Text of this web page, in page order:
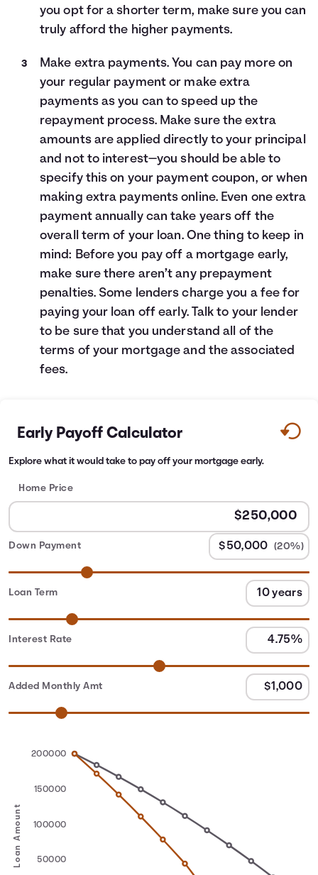
you opt for a shorter term, make sure you can
truly afford the higher payments.
Make extra payments. You can pay more on
your regular payment or make extra
payments as you can to speed up the
repayment process. Make sure the extra
amounts are applied directly to your principal
and not to interest—you should be able to
specify this on your payment coupon, or when
making extra payments online. Even one extra
payment annually can take years off the
overall term of your loan. One thing to keep in
mind: Before you pay off a mortgage early,
make sure there aren’t any prepayment
penalties. Some lenders charge you a fee for
paying your loan off early. Talk to your lender
to be sure that you understand all of the
terms of your mortgage and the associated
fees.
Early Payoff Calculator
Explore what it would take to pay off your mortgage early.
Home Price
Down Payment (20%)
Loan Term
Interest Rate
Added Monthly Amt
Loan Amount 50000
100000
150000
200000